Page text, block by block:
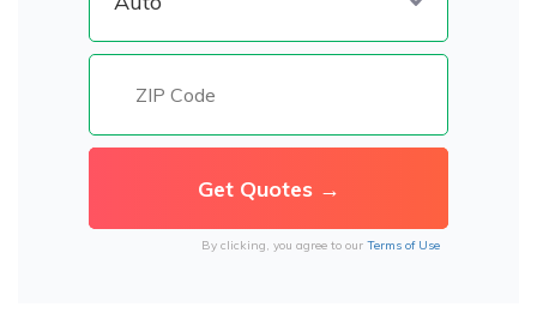
By clicking, you agree to our Terms of Use